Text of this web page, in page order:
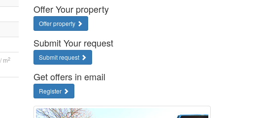
m2
Offer Your property
Offer property
Submit Your request
Submit request
Get offers in email
Register